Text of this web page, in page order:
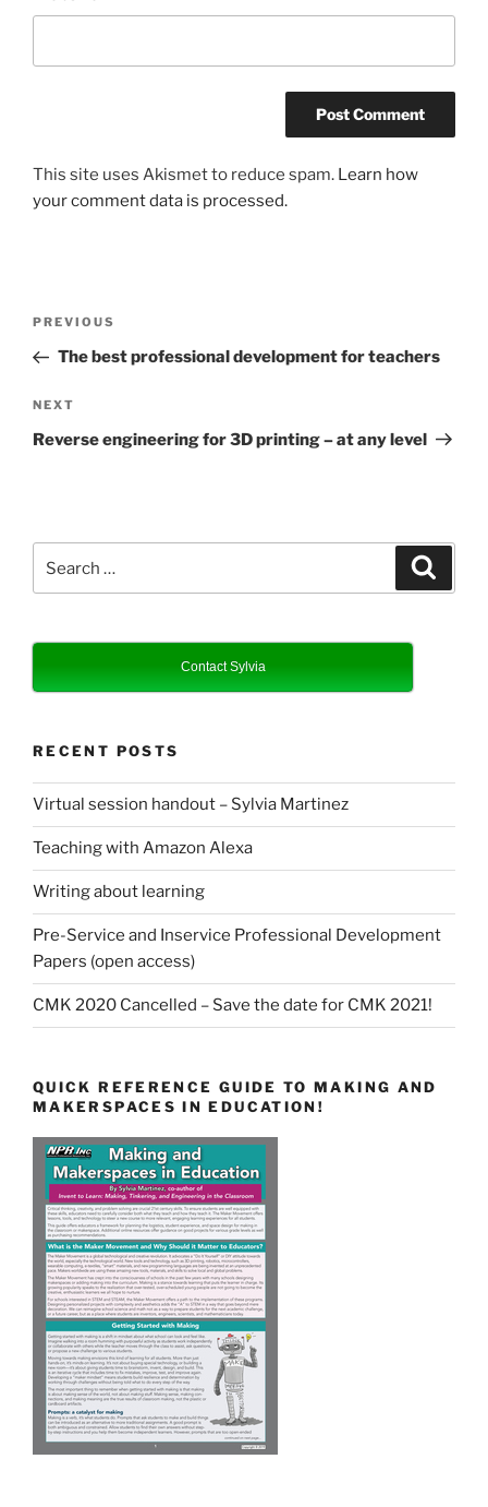
This site uses Akismet to reduce spam. Learn how
your comment data is processed.
Previous
Post
PREVIOUS
The best professional development for teachers
Next
Post
NEXT
Reverse engineering for 3D printing – at any level
for:
Contact Sylvia
RECENT POSTS
Virtual session handout – Sylvia Martinez
Teaching with Amazon Alexa
Writing about learning
Pre-Service and Inservice Professional Development
Papers (open access)
CMK 2020 Cancelled – Save the date for CMK 2021!
QUICK REFERENCE GUIDE TO MAKING AND
MAKERSPACES IN EDUCATION!